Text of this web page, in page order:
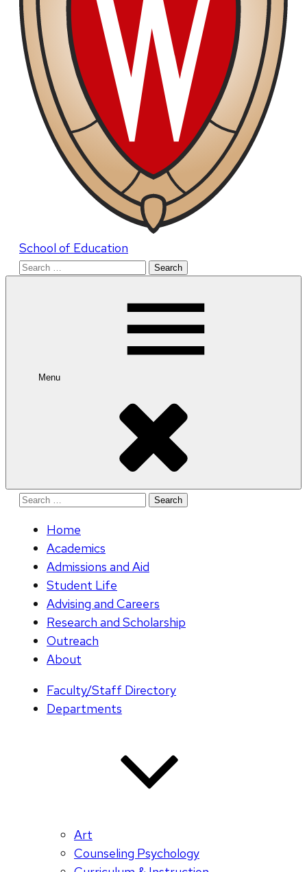
School of Education
Search
Menu
Search
Home
Academics
Admissions and Aid
Student Life
Advising and Careers
Research and Scholarship
Outreach
About
Faculty/Staff Directory
Departments
Art
Counseling Psychology